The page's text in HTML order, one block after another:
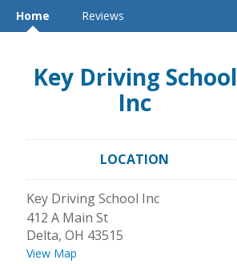
Home Reviews
Key Driving School
Inc
LOCATION
Key Driving School Inc
412 A Main St
Delta, OH 43515
View Map